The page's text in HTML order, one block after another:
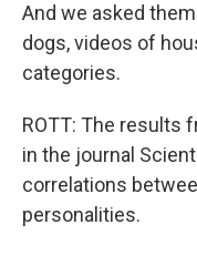
And we asked
dogs, videos of
categories.
ROTT: The results
in the journal
correlations
personalities.